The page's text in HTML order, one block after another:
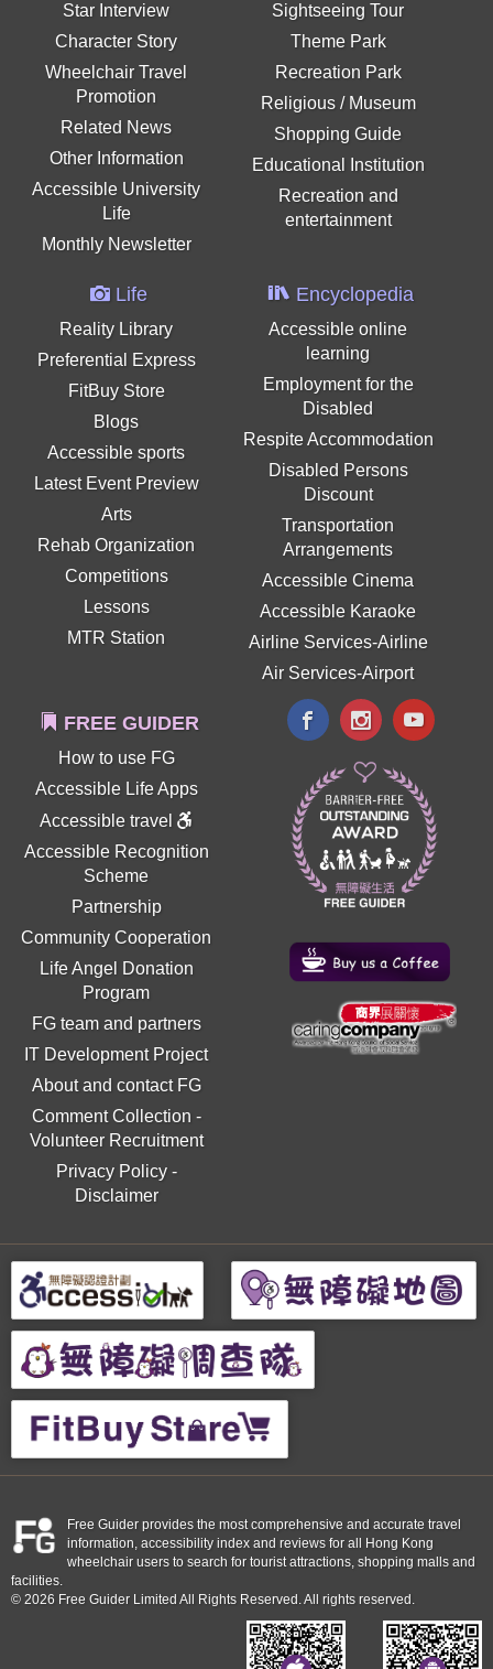
Star Interview
Character Story
Wheelchair Travel
Promotion
Related News
Other Information
Accessible University
Life
Monthly Newsletter
Sightseeing Tour
Theme Park
Recreation Park
Religious / Museum
Shopping Guide
Educational Institution
Recreation and
entertainment
Life
Reality Library
Preferential Express
FitBuy Store
Blogs
Accessible sports
Latest Event Preview
Arts
Rehab Organization
Competitions
Lessons
MTR Station
Encyclopedia
Accessible online
learning
Employment for the
Disabled
Respite Accommodation
Disabled Persons
Discount
Transportation
Arrangements
Accessible Cinema
Accessible Karaoke
Airline Services-Airline
Air Services-Airport
FREE GUIDER
How to use FG
Accessible Life Apps
Accessible travel
Accessible Recognition
Scheme
Partnership
Community Cooperation
Life Angel Donation
Program
FG team and partners
IT Development Project
About and contact FG
Comment Collection -
Volunteer Recruitment
Privacy Policy-
Disclaimer
Free Guider provides the most comprehensive and accurate travel
information, accessibility index and reviews for all Hong Kong
wheelchair users to search for tourist attractions, shopping malls and
facilities.
© 2026 Free Guider Limited All Rights Reserved. All rights reserved.